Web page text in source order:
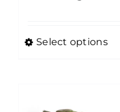
Select options
This